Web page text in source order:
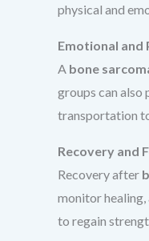
physical and
Emotional and
A bone
groups can also
transportation
Recovery and
Recovery after
monitor healing,
to regain